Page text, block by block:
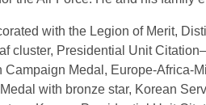
with the Legion of Merit,
cluster, Presidential Unit
Medal, Europe-Africa-
with bronze star, Korean